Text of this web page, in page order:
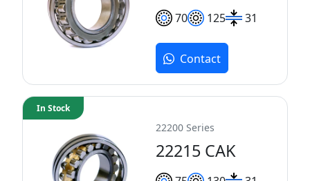
70 125 31
Contact
22200 Series
22215 CAK
In Stock